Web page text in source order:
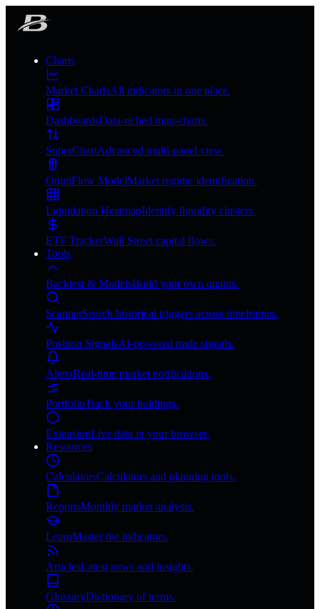
Charts
Market ChartsAll indicators in one place.
DashboardsData-riched mini-charts.
SuperChartAdvanced multi-panel view.
OmniFlow ModelMarket regime identification.
Liquidation HeatmapIdentify liquidity clusters.
ETF TrackerWall Street capital flows.
Tools
Backtest & ModelsBuild your own quants.
ScannerSearch historical triggers across timeframes.
Position SignalsAI-powered trade signals.
AlertsReal-time market notifications.
PortfolioTrack your holdings.
ExtensionLive data in your browser.
Resources
CalculatorsCalculators and planning tools.
ReportsMonthly market analysis.
LearnMaster the indicators.
ArticlesLatest news and insights.
GlossaryDictionary of terms.